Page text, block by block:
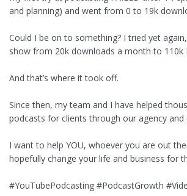
and planning) and went from 0 to 19k
Could I be on to something? I tried yet
show from 20k downloads a month to 110k
And that’s where it took off.
Since then, my team and I have helped
podcasts for clients through our agency and
I want to help YOU, whoever you are out
hopefully change your life and business for
#YouTubePodcasting #PodcastGrowth